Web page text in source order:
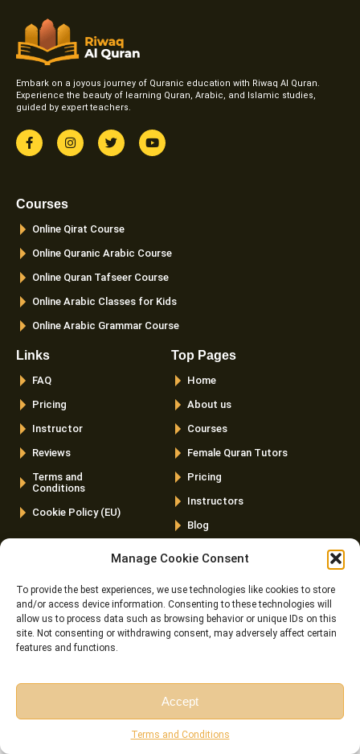
Manage Cookie Consent
To provide the best experiences, we use technologies like cookies to store
and/or access device information. Consenting to these technologies will
allow us to process data such as browsing behavior or unique IDs on this
site. Not consenting or withdrawing consent, may adversely affect certain
features and functions.
Accept
Terms and Conditions
Embark on a joyous journey of Quranic education with Riwaq Al Quran.
Experience the beauty of learning Quran, Arabic, and Islamic studies,
guided by expert teachers.
F
a
c
o
I
n
s
m
T
w
i
Y
o
u
Courses
Online Qirat Course
Online Quranic Arabic Course
Online Quran Tafseer Course
Online Arabic Classes for Kids
Online Arabic Grammar Course
Links
FAQ
Pricing
Instructor
Reviews
Terms and
Conditions
Cookie Policy (EU)
Top Pages
Home
About us
Courses
Female Quran Tutors
Pricing
Instructors
Blog
Latest Posts
Is The Quran Scientifically Proven? 10 Scientific Facts And
The Verses Behind Them
Roadmap To Learn Quran For Free
Wudu For Women- How To Perform It Step By Step? (With
The Rulings, Duas, And Sources Sisters Actually Ask About)